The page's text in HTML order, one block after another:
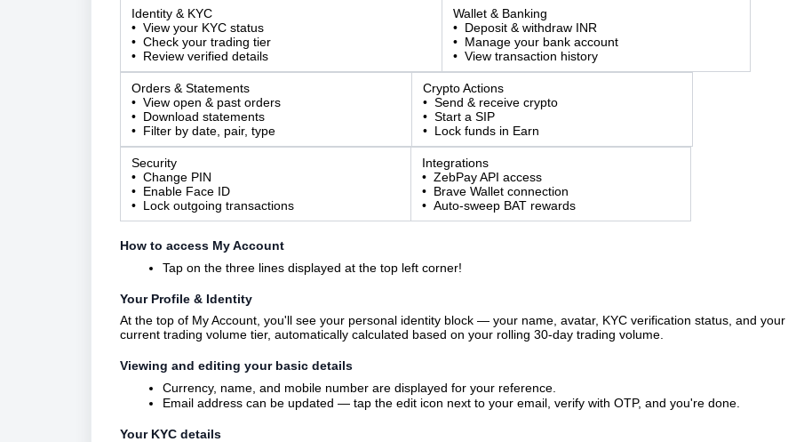
Identity & KYC
• View your KYC status
• Check your trading tier
• Review verified details
Wallet & Banking
• Deposit & withdraw INR
• Manage your bank account
• View transaction history
Orders & Statements
• View open & past orders
• Download statements
• Filter by date, pair, type
Crypto Actions
• Send & receive crypto
• Start a SIP
• Lock funds in Earn
Security
• Change PIN
• Enable Face ID
• Lock outgoing transactions
Integrations
• ZebPay API access
• Brave Wallet connection
• Auto-sweep BAT rewards
How to access My Account
Tap on the three lines displayed at the top left corner!
Your Profile & Identity
At the top of My Account, you'll see your personal identity block — your name, avatar, KYC verification status, and your
current trading volume tier, automatically calculated based on your rolling 30-day trading volume.
Viewing and editing your basic details
Currency, name, and mobile number are displayed for your reference.
Email address can be updated — tap the edit icon next to your email, verify with OTP, and you're done.
Your KYC details